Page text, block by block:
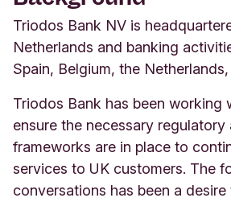
Triodos Bank NV is
Netherlands and banking
Spain, Belgium, the
Triodos Bank has been working
ensure the necessary regulatory
frameworks are in place to
services to UK customers. The
conversations has been a